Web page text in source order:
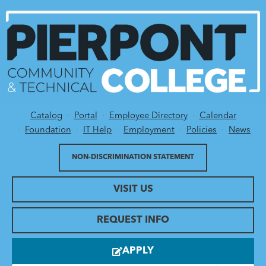
Utility Menu
Catalog Portal Employee Directory
Calendar
Foundation
IT Help Employment Policies News
VISIT US
NON-DISCRIMINATION STATEMENT
REQUEST INFO
APPLY